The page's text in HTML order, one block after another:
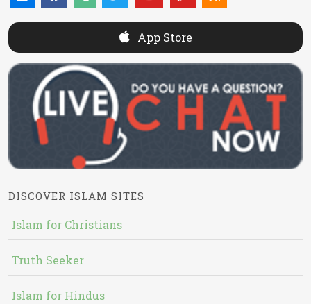
App Store
DISCOVER ISLAM SITES
Islam for Christians
Truth Seeker
Islam for Hindus